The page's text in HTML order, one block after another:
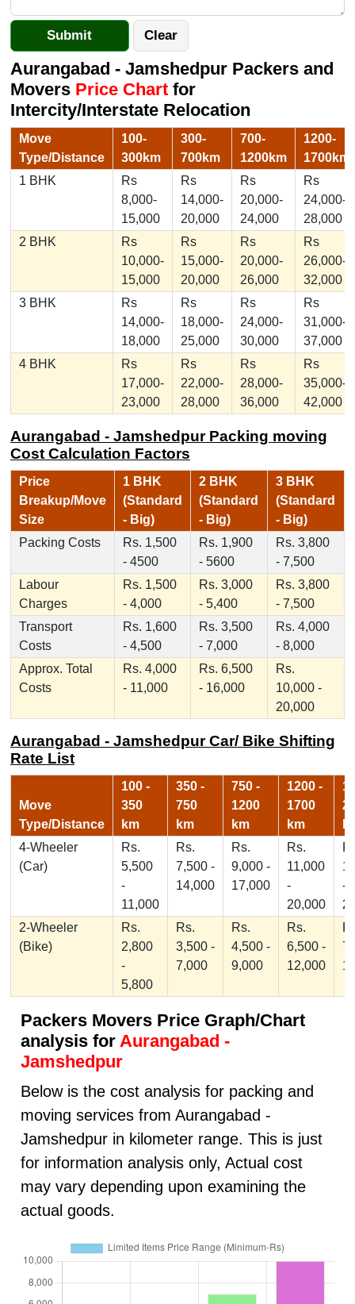
Aurangabad - Jamshedpur Packers and
Movers Price Chartfor
Intercity/Interstate Relocation
Move
Type/Distance
100-
300km
300-
700km
700-
1200km
1200-
1700km
1 BHK
Rs
8,000-
15,000
Rs
14,000-
20,000
Rs
20,000-
24,000
Rs
24,000-
28,000
2 BHK
Rs
10,000-
15,000
Rs
15,000-
20,000
Rs
20,000-
26,000
Rs
26,000-
32,000
3 BHK
Rs
14,000-
18,000
Rs
18,000-
25,000
Rs
24,000-
30,000
Rs
31,000-
37,000
4 BHK
Rs
17,000-
23,000
Rs
22,000-
28,000
Rs
28,000-
36,000
Rs
35,000-
42,000
Aurangabad - Jamshedpur Packing moving
Cost Calculation Factors
Price
Breakup/Move
Size
1 BHK
(Standard
- Big)
2 BHK
(Standard
- Big)
3 BHK
(Standard
- Big)
Packing Costs
Rs. 1,500
- 4500
Rs. 1,900
- 5600
Rs. 3,800
- 7,500
Labour
Charges
Rs. 1,500
- 4,000
Rs. 3,000
- 5,400
Rs. 3,800
- 7,500
Transport
Costs
Rs. 1,600
- 4,500
Rs. 3,500
- 7,000
Rs. 4,000
- 8,000
Approx. Total
Costs
Rs. 4,000
- 11,000
Rs. 6,500
- 16,000
Rs.
10,000 -
20,000
Aurangabad - Jamshedpur Car/ Bike Shifting
Rate List
Move
Type/Distance
100 -
350
km
350 -
750
km
750 -
1200
km
1200 -
1700
km
4-Wheeler
(Car)
Rs.
5,500
-
11,000
Rs.
7,500 -
14,000
Rs.
9,000 -
17,000
Rs.
11,000
-
20,000
-
2-Wheeler
(Bike)
Rs.
2,800
-
5,800
Rs.
3,500 -
7,000
Rs.
4,500 -
9,000
Rs.
6,500 -
12,000
Packers Movers Price Graph/Chart
analysis for Aurangabad -
Jamshedpur
Below is the cost analysis for packing and
moving services from Aurangabad -
Jamshedpur in kilometer range. This is just
for information analysis only, Actual cost
may vary depending upon examining the
actual goods.